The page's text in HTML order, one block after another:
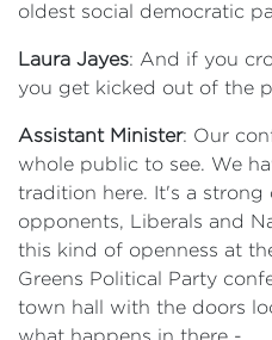
oldest social democratic
Laura Jayes: And if you
you get kicked out of the
Assistant Minister: Our
whole public to see. We
tradition here. It's a strong
opponents, Liberals and
this kind of openness at
Greens Political Party
town hall with the doors
what happens in there -